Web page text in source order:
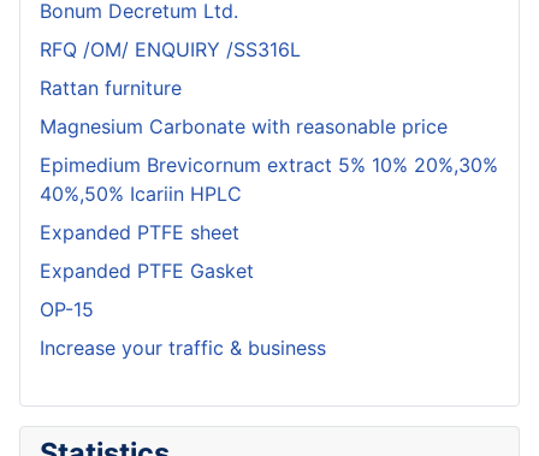
Bonum Decretum Ltd.
RFQ /OM/ ENQUIRY /SS316L
Rattan furniture
Magnesium Carbonate with reasonable price
Epimedium Brevicornum extract 5% 10% 20%,30%
40%,50% Icariin HPLC
Expanded PTFE sheet
Expanded PTFE Gasket
OP-15
Increase your traffic & business